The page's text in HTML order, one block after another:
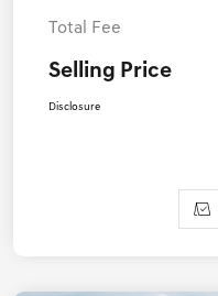
Total Fee
Selling Price
Disclosure